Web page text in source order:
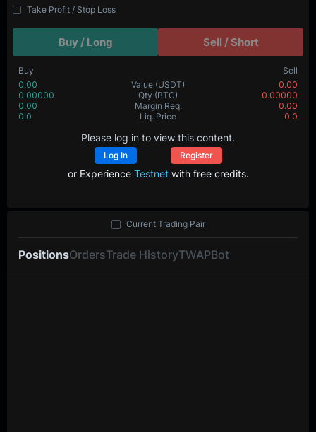
Take Profit / Stop Loss
Buy / Long Sell / Short
Buy
Sell
0.00
Value (USDT)
0.00
0.00000
Qty (BTC)
0.00000
0.00
Margin Req.
0.00
0.0
Liq. Price 0.0
Please log in to view this content.
Log In Register
or Experience Testnetwith free credits.
PositionsOrdersTrade HistoryTWAPBot
Current Trading Pair